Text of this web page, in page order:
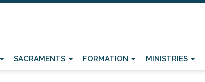
SACRAMENTS FORMATION MINISTRIES